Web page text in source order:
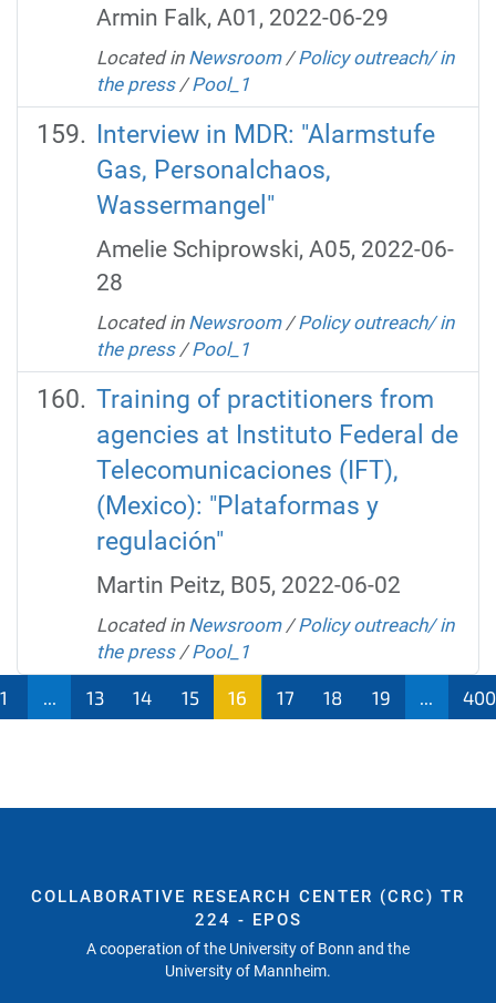
Armin Falk, A01, 2022-06-29
Located in Newsroom /Policy outreach/ in
the press /Pool_1
Interview in MDR: "Alarmstufe
Gas, Personalchaos,
Wassermangel"
Amelie Schiprowski, A05, 2022-06-
28
Located in Newsroom /Policy outreach/ in
the press /Pool_1
Training of practitioners from
agencies at Instituto Federal de
Telecomunicaciones (IFT),
(Mexico): "Plataformas y
regulación"
Martin Peitz, B05, 2022-06-02
Located in Newsroom /Policy outreach/ in
the press /Pool_1
1 13 14 15 16 17 18 19 400
COLLABORATIVE RESEARCH CENTER (CRC) TR
224 - EPOS
A cooperation of the University of Bonn and the
University of Mannheim.